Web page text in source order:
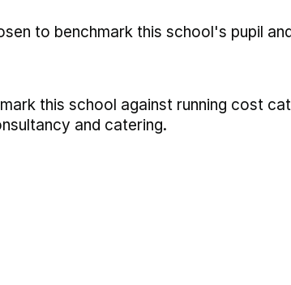
to benchmark this school's pupil
this school against running cost
and catering.